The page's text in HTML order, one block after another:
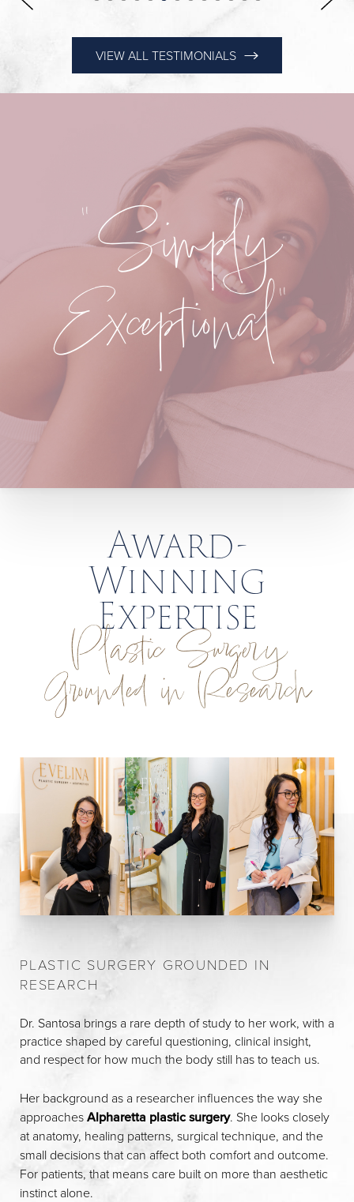
VIEW ALL TESTIMONIALS
"Simply
Exceptional"
Award-
Winning
Expertise
Plastic Surgery
Grounded in Research
PLASTIC SURGERY GROUNDED IN
RESEARCH
Dr. Santosa brings a rare depth of study to her work, with a
practice shaped by careful questioning, clinical insight,
and respect for how much the body still has to teach us.
Her background as a researcher influences the way she
approachesAlpharetta plastic surgery. She looks closely
at anatomy, healing patterns, surgical technique, and the
small decisions that can affect both comfort and outcome.
For patients, that means care built on more than aesthetic
instinct alone.